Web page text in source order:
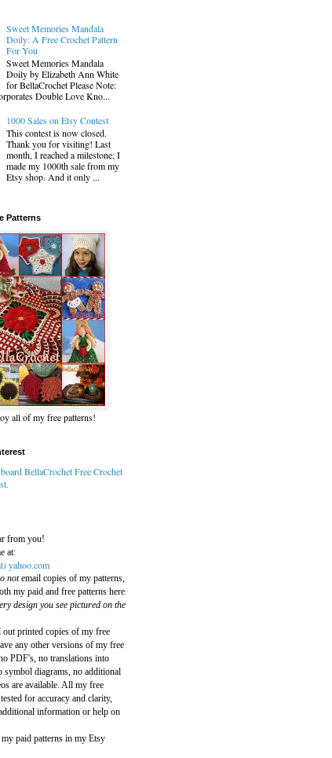
Sweet Memories Mandala
Doily: A Free Crochet Pattern
For You
Sweet Memories Mandala
Doily by Elizabeth Ann White
for BellaCrochet Please Note:
Double Love Kno...
1000 Sales on Etsy Contest
This contest is now closed.
Thank you for visiting! Last
month, I reached a milestone; I
made my 1000th sale from my
Etsy shop. And it only ...
Patterns
all of my free patterns!
BellaCrochet Free Crochet
from you!
at:
yahoo.com
notemail copies of my patterns,
my paid and free patterns here
design you see pictured on the
printed copies of my free
any other versions of my free
PDF's, no translations into
symbol diagrams, no additional
are available. All my free
for accuracy and clarity,
information or help on
paid patterns in my Etsy